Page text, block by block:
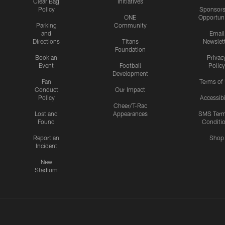
Policy
Parking
and
Directions
Book an
Event
Fan
Conduct
Policy
Lost and
Found
Report an
Incident
New
Stadium
ONE
Community
Titans
Foundation
Football
Development
Our Impact
Cheer/T-Rac
Appearances
Email
Policy
Terms of
SMS
Shop